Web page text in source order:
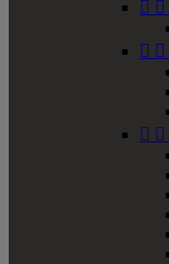
 
 
 